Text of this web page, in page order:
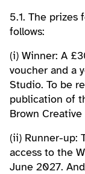
5.1. The prizes
follows:
(i) Winner: A
voucher and a
Studio. To be
publication of
Brown Creative
(ii) Runner-up:
access to the
June 2027.